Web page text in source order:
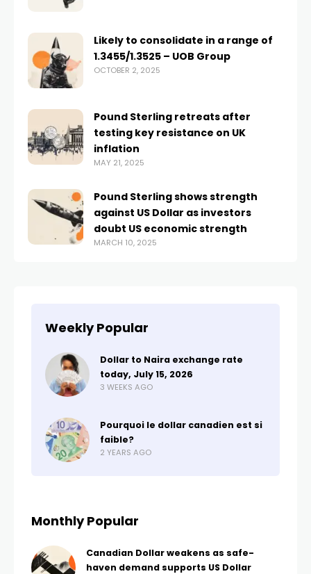
Likely to consolidate in a range of
1.3455/1.3525 – UOB Group
OCTOBER 2, 2025
Pound Sterling retreats after
testing key resistance on UK
inflation
MAY 21, 2025
Pound Sterling shows strength
against US Dollar as investors
doubt US economic strength
MARCH 10, 2025
Weekly Popular
Dollar to Naira exchange rate
today, July 15, 2026
3 WEEKS AGO
Pourquoi le dollar canadien est si
faible?
2 YEARS AGO
Monthly Popular
Canadian Dollar weakens as safe-
haven demand supports US Dollar